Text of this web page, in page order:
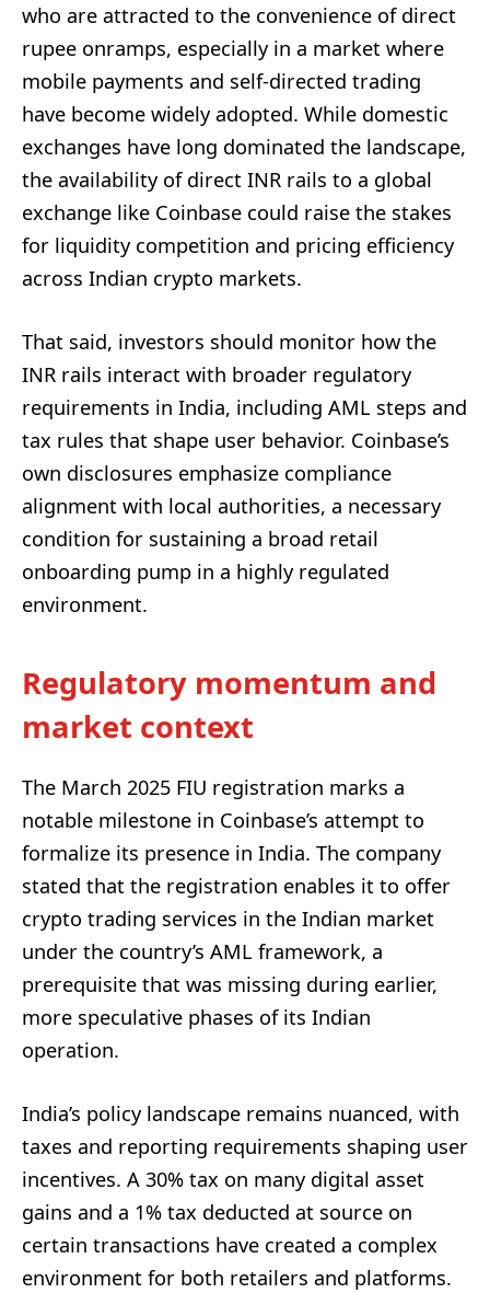
who are attracted to the convenience of direct
rupee onramps, especially in a market where
mobile payments and self-directed trading
have become widely adopted. While domestic
exchanges have long dominated the landscape,
the availability of direct INR rails to a global
exchange like Coinbase could raise the stakes
for liquidity competition and pricing efficiency
across Indian crypto markets.
That said, investors should monitor how the
INR rails interact with broader regulatory
requirements in India, including AML steps and
tax rules that shape user behavior. Coinbase’s
own disclosures emphasize compliance
alignment with local authorities, a necessary
condition for sustaining a broad retail
onboarding pump in a highly regulated
environment.
Regulatory momentum and
market context
The March 2025 FIU registration marks a
notable milestone in Coinbase’s attempt to
formalize its presence in India. The company
stated that the registration enables it to offer
crypto trading services in the Indian market
under the country’s AML framework, a
prerequisite that was missing during earlier,
more speculative phases of its Indian
operation.
India’s policy landscape remains nuanced, with
taxes and reporting requirements shaping user
incentives. A 30% tax on many digital asset
gains and a 1% tax deducted at source on
certain transactions have created a complex
environment for both retailers and platforms.